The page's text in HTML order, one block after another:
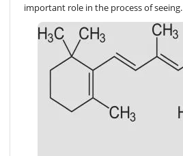
important role in the process of seeing.